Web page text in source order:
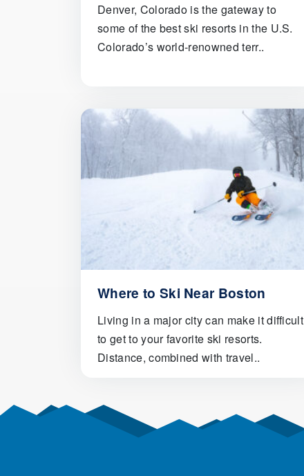
Denver, Colorado is the gateway to
some of the best ski resorts in the U.S.
Colorado’s world-renowned terr..
Where to Ski Near Boston
Living in a major city can make it difficult
to get to your favorite ski resorts.
Distance, combined with travel..